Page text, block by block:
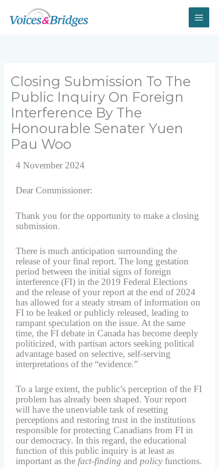
content
Closing Submission To The
Public Inquiry On Foreign
Interference By The
Honourable Senater Yuen
Pau Woo
4 November 2024
Dear Commissioner:
Thank you for the opportunity to make a closing
submission.
There is much anticipation surrounding the
release of your final report. The long gestation
period between the initial signs of foreign
interference (FI) in the 2019 Federal Elections
and the release of your report at the end of 2024
has allowed for a steady stream of information on
FI to be leaked or publicly released, leading to
rampant speculation on the issue. At the same
time, the FI debate in Canada has become deeply
politicized, with partisan actors seeking political
advantage based on selective, self-serving
interpretations of the “evidence.”
To a large extent, the public’s perception of the FI
problem has already been shaped. Your report
will have the unenviable task of resetting
perceptions and restoring trust in the institutions
responsible for protecting Canadians from FI in
our democracy. In this regard, the educational
function of this public inquiry is at least as
important as the fact-finding andpolicyfunctions.